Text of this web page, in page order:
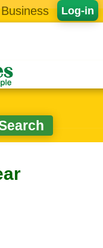
Log-in